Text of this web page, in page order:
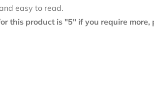
easy to read.
this product is "5" if you require